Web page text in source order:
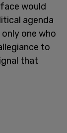
would
agenda
one who
to
that